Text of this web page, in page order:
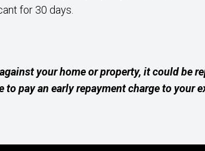
for 30 days.
your home or property, it could be
to pay an early repayment charge to your